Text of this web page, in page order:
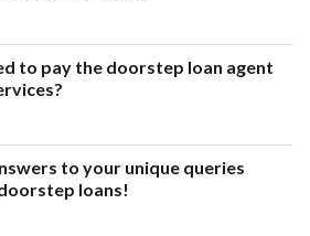
to pay the doorstep loan agent
services?
to your unique queries
loans!